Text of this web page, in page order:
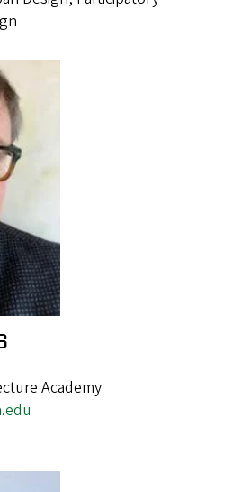
Academy